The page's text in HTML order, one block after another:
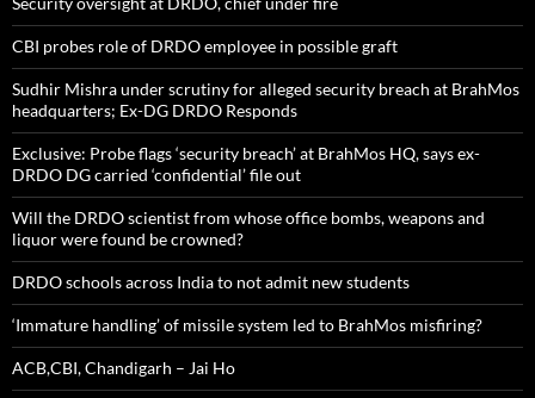
CBI probes role of DRDO employee in possible graft
Sudhir Mishra under scrutiny for alleged security breach at BrahMos
headquarters; Ex-DG DRDO Responds
Exclusive: Probe flags ‘security breach’ at BrahMos HQ, says ex-
DRDO DG carried ‘confidential’ file out
Will the DRDO scientist from whose office bombs, weapons and
liquor were found be crowned?
DRDO schools across India to not admit new students
‘Immature handling’ of missile system led to BrahMos misfiring?
ACB,CBI, Chandigarh – Jai Ho